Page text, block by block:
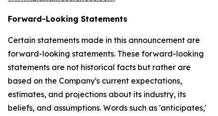
Forward-Looking Statements
Certain statements made in this announcement are
forward-looking statements. These forward-looking
statements are not historical facts but rather are
based on the Company's current expectations,
estimates, and projections about its industry, its
beliefs, and assumptions. Words such as 'anticipates,'